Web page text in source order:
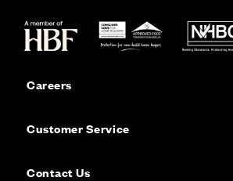
Careers
Customer Service
Contact Us